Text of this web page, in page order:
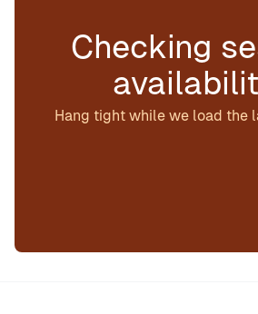
Checking
Hang tight while we load the